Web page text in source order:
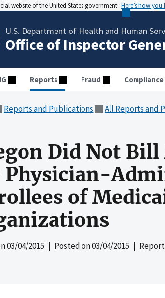
website of the United States government Here’s how you
U.S. Department of Health and Human
Office of Inspector
Reports Fraud Compliance
Reports and Publications All Reports and
Did Not
of
03/04/2015 | Posted on03/04/2015 | Report